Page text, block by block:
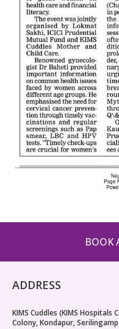
BOOK
ADDRESS
KIMS Cuddles (KIMS
Colony, Kondapur,